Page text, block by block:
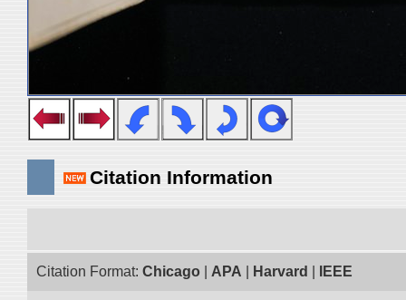
Citation Information
Citation Format: Chicago APA Harvard IEEE